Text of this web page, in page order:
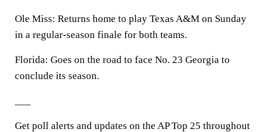
Ole Miss: Returns home to play Texas A&M on Sunday
in a regular-season finale for both teams.
Florida: Goes on the road to face No. 23 Georgia to
conclude its season.
Get poll alerts and updates on the AP Top 25 throughout